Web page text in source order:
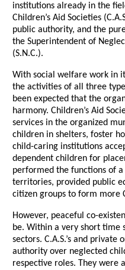
institutions already in the
Children’s Aid Societies
public authority, and the
the Superintendent of
(S.N.C.).
With social welfare work in
the activities of all three
been expected that the
harmony. Children’s Aid
services in the organized
children in shelters, foster
child-caring institutions
dependent children for
performed the functions of a
territories, provided public
citizen groups to form more
However, peaceful co-
be. Within a very short time
sectors. C.A.S.’s and private
authority over neglected
respective roles. They were